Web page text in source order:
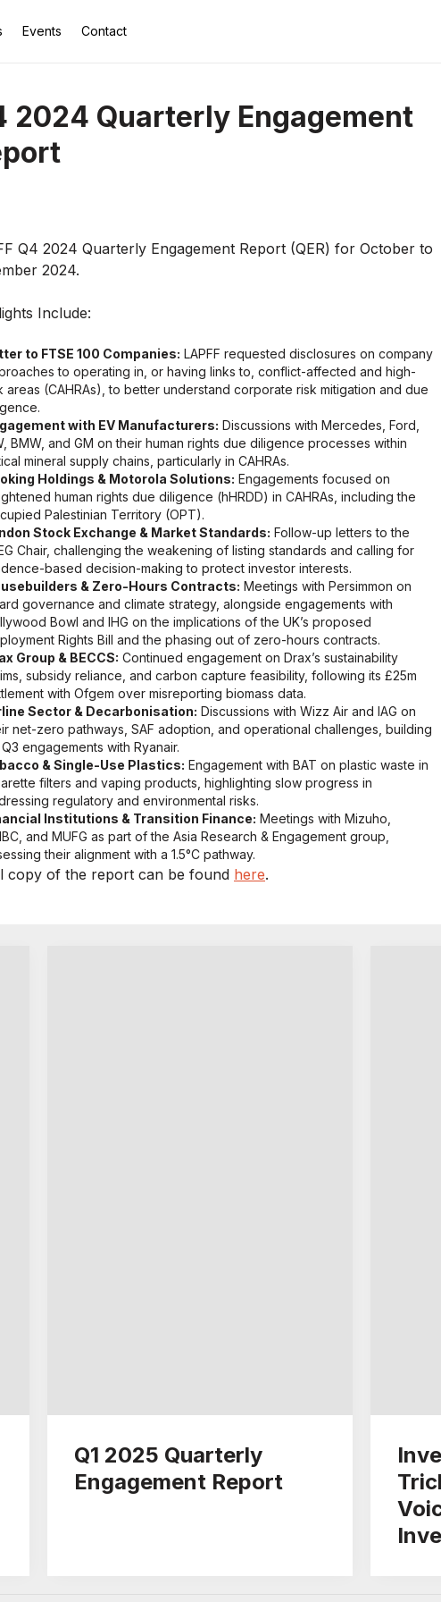
Events Contact
2024 Quarterly Engagement
Q4 2024 Quarterly Engagement Report (QER) for October to
2024.
Include:
to FTSE 100 Companies: LAPFF requested disclosures on company
to operating in, or having links to, conflict-affected and high-
areas (CAHRAs), to better understand corporate risk mitigation and due
with EV Manufacturers: Discussions with Mercedes, Ford,
BMW, and GM on their human rights due diligence processes within
mineral supply chains, particularly in CAHRAs.
Holdings & Motorola Solutions: Engagements focused on
human rights due diligence (hHRDD) in CAHRAs, including the
Palestinian Territory (OPT).
Stock Exchange & Market Standards: Follow-up letters to the
Chair, challenging the weakening of listing standards and calling for
based decision-making to protect investor interests.
& Zero-Hours Contracts: Meetings with Persimmon on
governance and climate strategy, alongside engagements with
Bowl and IHG on the implications of the UK’s proposed
Rights Bill and the phasing out of zero-hours contracts.
Group & BECCS: Continued engagement on Drax’s sustainability
subsidy reliance, and carbon capture feasibility, following its £25m
with Ofgem over misreporting biomass data.
Sector & Decarbonisation: Discussions with Wizz Air and IAG on
net-zero pathways, SAF adoption, and operational challenges, building
engagements with Ryanair.
& Single-Use Plastics: Engagement with BAT on plastic waste in
filters and vaping products, highlighting slow progress in
regulatory and environmental risks.
Institutions & Transition Finance: Meetings with Mizuho,
and MUFG as part of the Asia Research & Engagement group,
their alignment with a 1.5°C pathway.
copy of the report can be found here.
Q1 2025 Quarterly
Engagement Report